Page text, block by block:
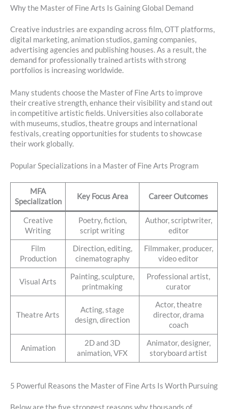
Why the Master of Fine Arts Is Gaining Global Demand
Creative industries are expanding across film, OTT platforms,
digital marketing, animation studios, gaming companies,
advertising agencies and publishing houses. As a result, the
demand for professionally trained artists with strong
portfolios is increasing worldwide.
Many students choose the Master of Fine Arts to improve
their creative strength, enhance their visibility and stand out
in competitive artistic fields. Universities also collaborate
with museums, studios, theatre groups and international
festivals, creating opportunities for students to showcase
their work globally.
Popular Specializations in a Master of Fine Arts Program
MFA
Specialization
Key Focus Area Career Outcomes
Creative
Writing
Poetry, fiction,
script writing
Author, scriptwriter,
editor
Film
Production
Direction, editing,
cinematography
Filmmaker, producer,
video editor
Visual Arts
Painting, sculpture,
printmaking
Professional artist,
curator
Theatre Arts
Acting, stage
design, direction
Actor, theatre
director, drama
coach
Animation
2D and 3D
animation, VFX
Animator, designer,
storyboard artist
5 Powerful Reasons the Master of Fine Arts Is Worth Pursuing